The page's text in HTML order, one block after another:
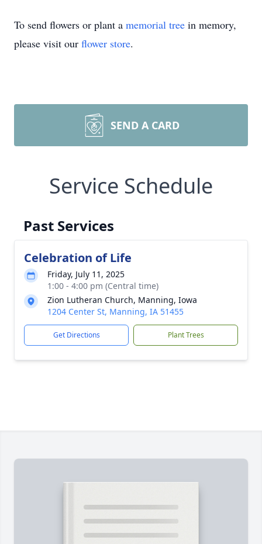
To send flowers or plant a memorial tree in memory,
please visit our flower store.
SEND A CARD
Service Schedule
Past Services
Celebration of Life
Friday, July 11, 2025
1:00 - 4:00 pm (Central time)
Zion Lutheran Church, Manning, Iowa
1204 Center St, Manning, IA 51455
Get Directions Plant Trees